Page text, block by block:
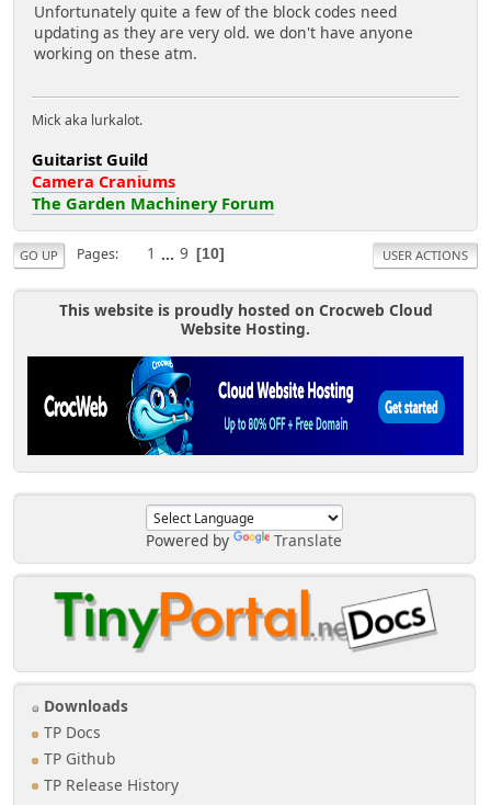
Powered by Translate
Downloads
TP Docs
TP Github
TP Release History
Unfortunately quite a few of the block codes need
updating as they are very old. we don't have anyone
working on these atm.
Mick aka lurkalot.
Guitarist Guild
Camera Craniums
The Garden Machinery Forum
GO UP Pages 1 ... 9 10 USER ACTIONS
This website is proudly hosted on Crocweb Cloud
Website Hosting.